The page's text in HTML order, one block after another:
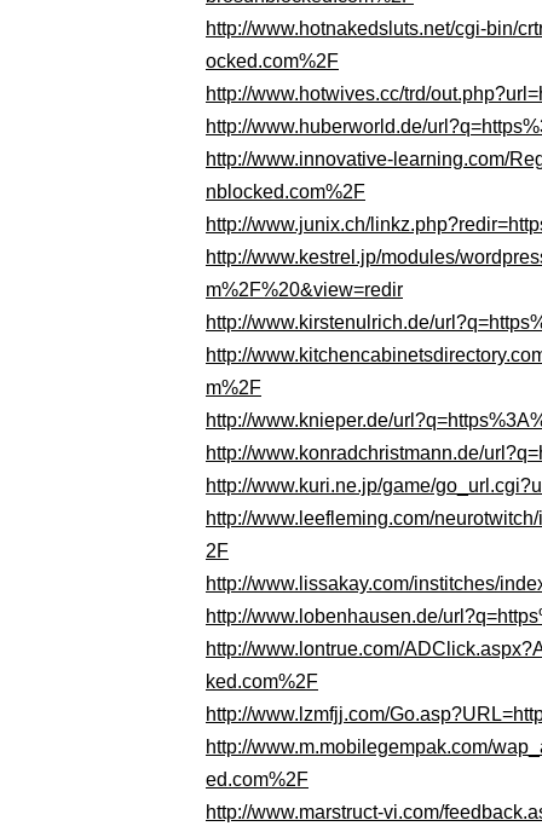
http://www.hotnakedsluts.net/cgi-bin/
ocked.com%2F
http://www.hotwives.cc/trd/
http://www.huberworld.de/
http://www.innovative-learning.com/
nblocked.com%2F
http://www.junix.ch/
http://www.kestrel.jp/modules/
m%2F%20&view=redir
http://www.kirstenulrich.de/
http://
m%2F
http://www.knieper.de/
http://www.konradchristmann.de/
http://www.kuri.ne.jp/game/
http://www.leefleming.com/
2F
http://www.lissakay.com/institches/
http://www.lobenhausen.de/
http://www.lontrue.com/
ked.com%2F
http://www.lzmfjj.com/
http://www.m.mobilegempak.com/
ed.com%2F
http://www.marstruct-vi.com/